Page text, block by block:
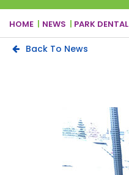
HOME NEWS PARK
Back To News